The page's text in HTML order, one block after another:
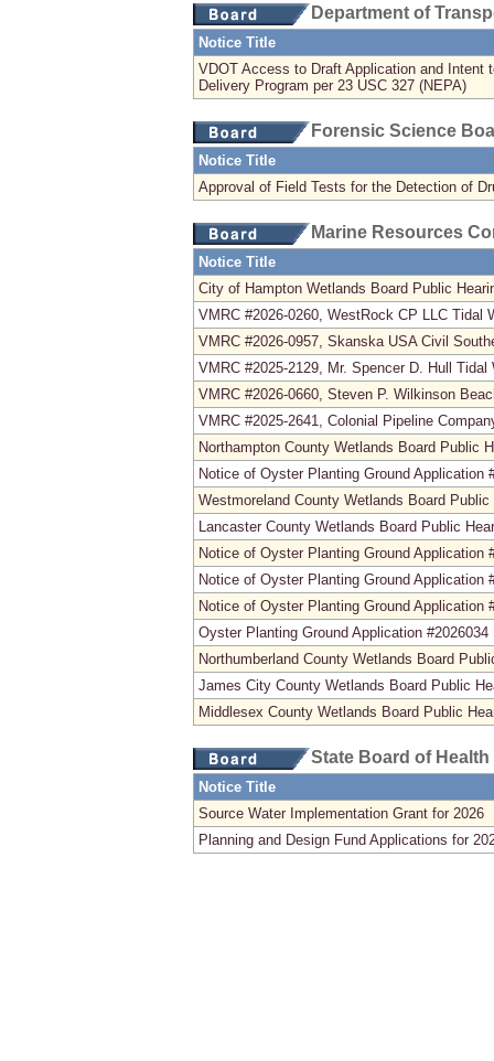
Department of
Notice Title
VDOT Access to Draft Application and Intent
Delivery Program per 23 USC 327 (NEPA)
Forensic Science
Notice Title
Approval of Field Tests for the Detection of
Marine Resources
Notice Title
City of Hampton Wetlands Board Public
VMRC #2026-0260, WestRock CP LLC Tidal
VMRC #2026-0957, Skanska USA Civil
VMRC #2025-2129, Mr. Spencer D. Hull
VMRC #2026-0660, Steven P. Wilkinson
VMRC #2025-2641, Colonial Pipeline
Northampton County Wetlands Board Public
Notice of Oyster Planting Ground Application
Westmoreland County Wetlands Board Public
Lancaster County Wetlands Board Public
Notice of Oyster Planting Ground Application
Notice of Oyster Planting Ground Application
Notice of Oyster Planting Ground Application
Oyster Planting Ground Application #2026034
Northumberland County Wetlands Board
James City County Wetlands Board Public
Middlesex County Wetlands Board Public
State Board of Health
Notice Title
Source Water Implementation Grant for 2026
Planning and Design Fund Applications for